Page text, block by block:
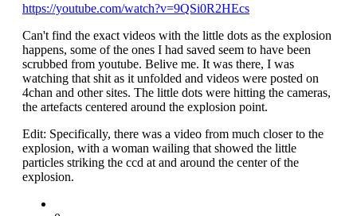
https://youtube.com/watch?v=9QSi0R2HEcs
Can't find the exact videos with the little dots as the explosion
happens, some of the ones I had saved seem to have been
scrubbed from youtube. Belive me. It was there, I was
watching that shit as it unfolded and videos were posted on
4chan and other sites. The little dots were hitting the cameras,
the artefacts centered around the explosion point.
Edit: Specifically, there was a video from much closer to the
explosion, with a woman wailing that showed the little
particles striking the ccd at and around the center of the
explosion.